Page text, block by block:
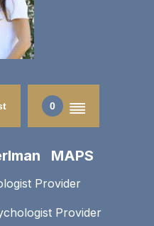
0
MAPS
Provider
Provider